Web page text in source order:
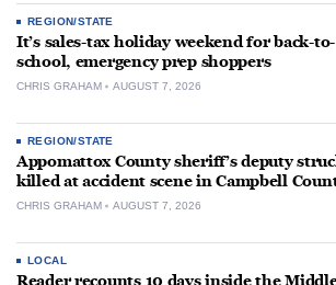
REGION/STATE
It’s sales-tax holiday weekend for back-to-
school, emergency prep shoppers
CHRIS GRAHAM AUGUST 7, 2026
REGION/STATE
Appomattox County sheriff’s deputy
killed at accident scene in Campbell
CHRIS GRAHAM AUGUST 7, 2026
LOCAL